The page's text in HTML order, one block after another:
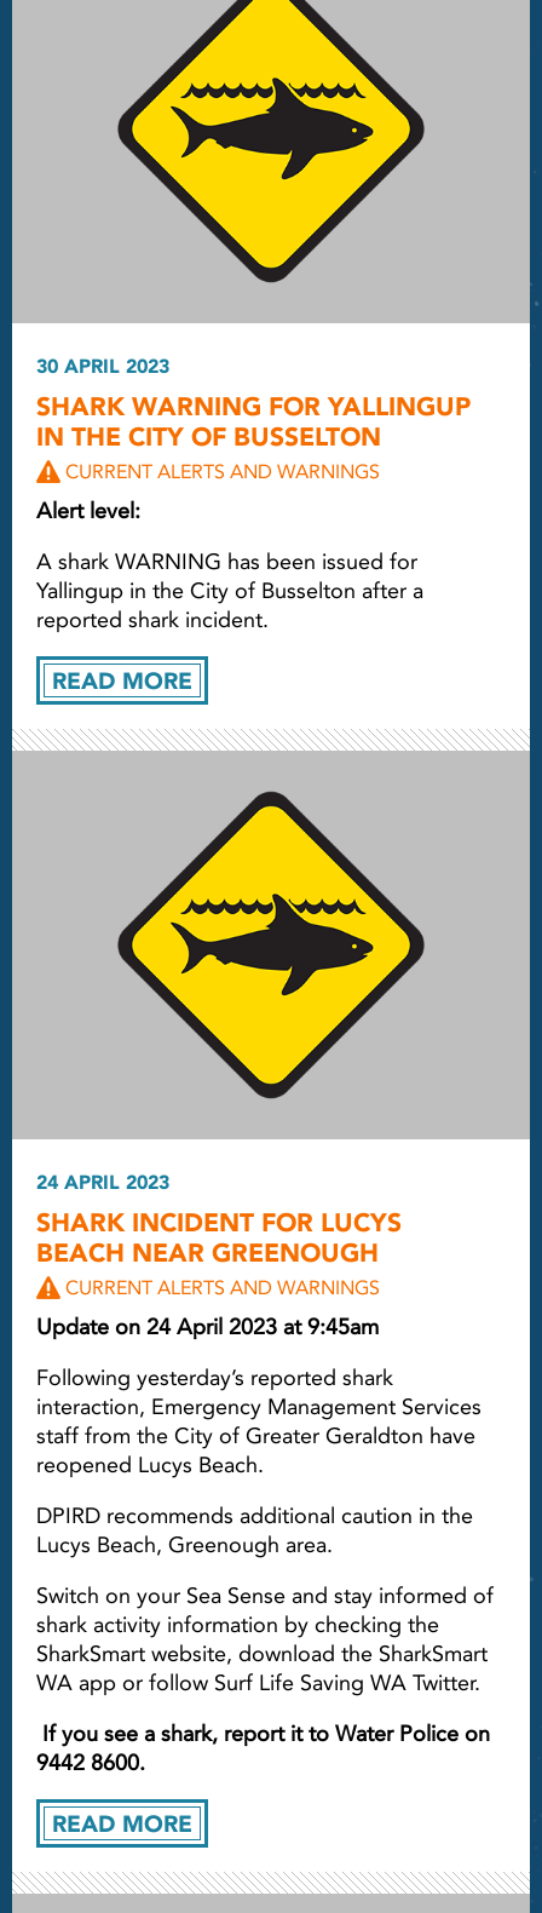
READ MORE
30 APRIL 2023
SHARK WARNING FOR YALLINGUP
IN THE CITY OF BUSSELTON
CURRENT ALERTS AND WARNINGS
Alert level:
A shark WARNING has been issued for
Yallingup in the City of Busselton after a
reported shark incident.
READ MORE
24 APRIL 2023
SHARK INCIDENT FOR LUCYS
BEACH NEAR GREENOUGH
CURRENT ALERTS AND WARNINGS
Update on 24 April 2023 at 9:45am
Following yesterday’s reported shark
interaction, Emergency Management Services
staff from the City of Greater Geraldton have
reopened Lucys Beach.
DPIRD recommends additional caution in the
Lucys Beach, Greenough area.
Switch on your Sea Sense and stay informed of
shark activity information by checking the
SharkSmart website, download the SharkSmart
WA app or follow Surf Life Saving WA Twitter.
If you see a shark, report it to Water Police on
9442 8600.